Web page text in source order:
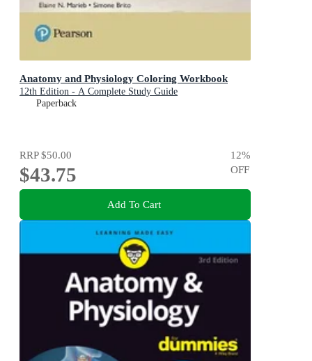
Anatomy and Physiology Coloring Workbook
12th Edition - A Complete Study Guide
Paperback
RRP$50.00
$43.75
12%
OFF
Add To Cart